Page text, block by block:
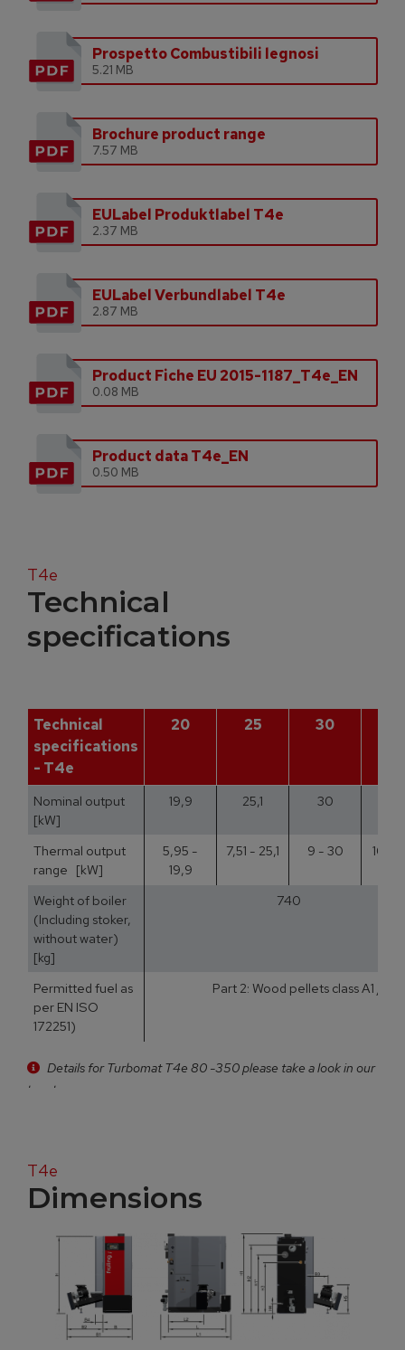
Prospetto Combustibili legnosi
5.21 MB
Brochure product range
7.57 MB
EULabel Produktlabel T4e
2.37 MB
EULabel Verbundlabel T4e
2.87 MB
Product Fiche EU 2015-1187_T4e_EN
0.08 MB
Product data T4e_EN
0.50 MB
T4e
Technical
specifications
Technical
specifications
- T4e
20 25 30
Nominal output
[kW]
19,9 25,1 30
Thermal output
range [kW]
5,95 -
19,9
7,51 - 25,1 9 - 30 10,5
Weight of boiler
(Including stoker,
without water)
[kg]
740
Permitted fuel as
per EN ISO
172251)
Part 2: Wood pellets class A1 /
Details for Turbomat T4e 80 -350 please take a look in our
brochure
T4e
Dimensions